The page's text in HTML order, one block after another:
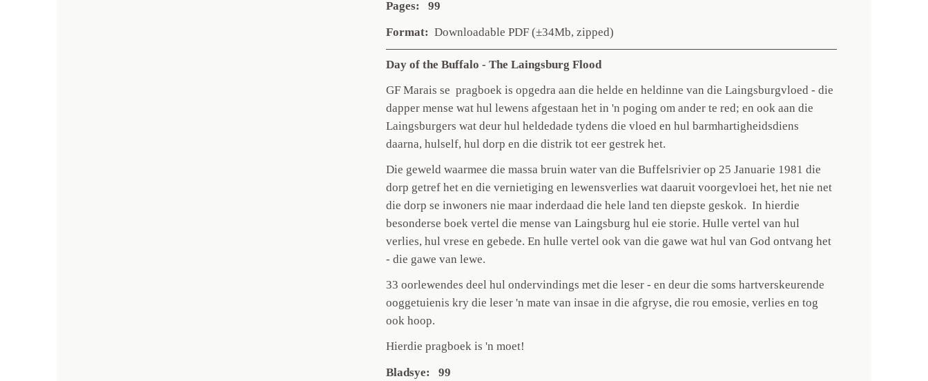
Pages: 99
Format: Downloadable PDF (±34Mb, zipped)
Day of the Buffalo - The Laingsburg Flood
GF Marais se pragboek is opgedra aan die helde en heldinne van die Laingsburgvloed - die
dapper mense wat hul lewens afgestaan het in 'n poging om ander te red; en ook aan die
Laingsburgers wat deur hul heldedade tydens die vloed en hul barmhartigheidsdiens
daarna, hulself, hul dorp en die distrik tot eer gestrek het.
Die geweld waarmee die massa bruin water van die Buffelsrivier op 25 Januarie 1981 die
dorp getref het en die vernietiging en lewensverlies wat daaruit voorgevloei het, het nie net
die dorp se inwoners nie maar inderdaad die hele land ten diepste geskok. In hierdie
besonderse boek vertel die mense van Laingsburg hul eie storie. Hulle vertel van hul
verlies, hul vrese en gebede. En hulle vertel ook van die gawe wat hul van God ontvang het
- die gawe van lewe.
33 oorlewendes deel hul ondervindings met die leser - en deur die soms hartverskeurende
ooggetuienis kry die leser 'n mate van insae in die afgryse, die rou emosie, verlies en tog
ook hoop.
Hierdie pragboek is 'n moet!
Bladsye: 99